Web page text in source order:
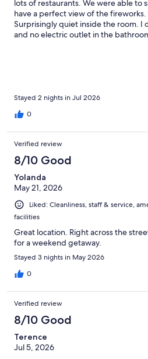
lots of restaurants. We were able to
have a perfect view of the
Surprisingly quiet inside the room. I
and no electric outlet in the
Stayed 2 nights in Jul 2026
0
Verified review
8/10 Good
Yolanda
May 21, 2026
Liked: Cleanliness, staff & service,
facilities
Great location. Right across the
for a weekend getaway.
Stayed 3 nights in May 2026
0
Verified review
8/10 Good
Terence
Jul 5, 2026